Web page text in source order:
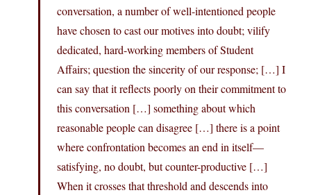
conversation, a number of well-intentioned people
have chosen to cast our motives into doubt; vilify
dedicated, hard-working members of Student
Affairs; question the sincerity of our response; […] I
can say that it reflects poorly on their commitment to
this conversation […] something about which
reasonable people can disagree […] there is a point
where confrontation becomes an end in itself—
satisfying, no doubt, but counter-productive […]
When it crosses that threshold and descends into